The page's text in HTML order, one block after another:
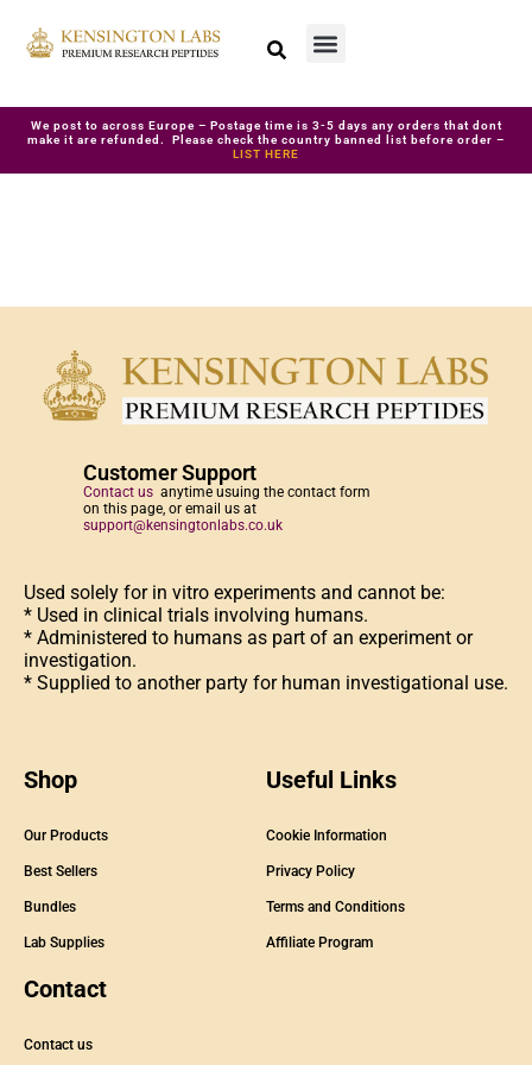
We post to across Europe – Postage time is 3-5 days any orders that dont
make it are refunded. Please check the country banned list before order –
LIST HERE
Customer Support
Contact us anytime usuing the contact form
on this page, or email us at
support@kensingtonlabs.co.uk
Used solely for in vitro experiments and cannot be:
* Used in clinical trials involving humans.
* Administered to humans as part of an experiment or
investigation.
* Supplied to another party for human investigational use.
Shop
Our Products
Best Sellers
Bundles
Lab Supplies
Useful Links
Cookie Information
Privacy Policy
Terms and Conditions
Affiliate Program
Contact
Contact us